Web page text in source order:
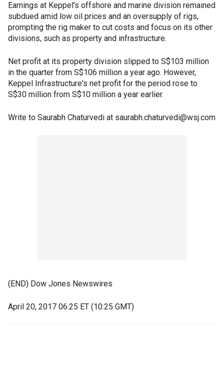
Earnings at Keppel's offshore and marine division remained
subdued amid low oil prices and an oversupply of rigs,
prompting the rig maker to cut costs and focus on its other
divisions, such as property and infrastructure.
Net profit at its property division slipped to S$103 million
in the quarter from S$106 million a year ago. However,
Keppel Infrastructure's net profit for the period rose to
S$30 million from S$10 million a year earlier.
Write to Saurabh Chaturvedi at saurabh.chaturvedi@wsj.com
(END) Dow Jones Newswires
April 20, 2017 06:25 ET (10:25 GMT)